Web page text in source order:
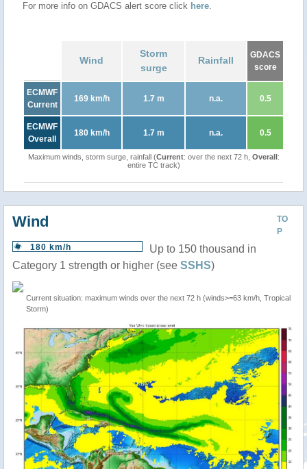
For more info on GDACS alert score click here.
Wind
Storm
surge
Rainfall
GDACS
score
ECMWF
Current
169 km/h 1.7 m n.a. 0.5
ECMWF
Overall
180 km/h 1.7 m n.a. 0.5
Maximum winds, storm surge, rainfall (Current: over the next 72 h, Overall:
entire TC track)
TO
P
Wind
180 km/h
Up to 150 thousand in
Category 1 strength or higher (see SSHS)
Current situation: maximum winds over the next 72 h (winds>=63 km/h, Tropical
Storm)